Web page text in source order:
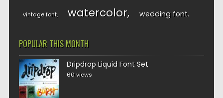
vintage font watercolor wedding font
POPULAR THIS MONTH
Dripdrop Liquid Font Set
60 views